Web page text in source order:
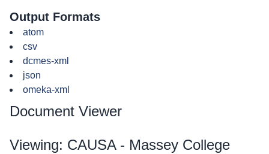
Output Formats
atom
csv
dcmes-xml
json
omeka-xml
Document Viewer
Viewing: CAUSA - Massey College